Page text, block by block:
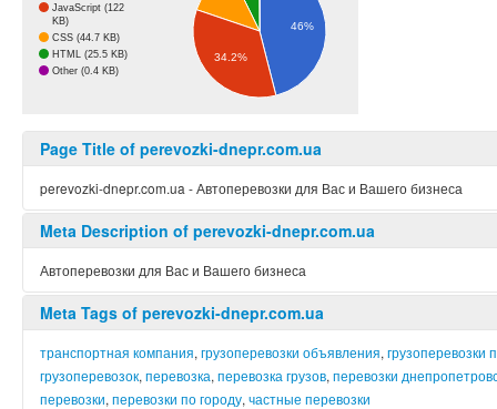
JavaScript (122
KB)
CSS (44.7 KB)
HTML (25.5 KB)
Other (0.4 KB)
46%
34.2%
Page Title of perevozki-dnepr.com.ua
perevozki-dnepr.com.ua - Автоперевозки для Вас и Вашего бизнеса
Meta Description of perevozki-dnepr.com.ua
Автоперевозки для Вас и Вашего бизнеса
Meta Tags of perevozki-dnepr.com.ua
транспортная компания, грузоперевозки объявления, грузоперевозки
грузоперевозок, перевозка, перевозка грузов, перевозки
перевозки, перевозки по городу, частные перевозки